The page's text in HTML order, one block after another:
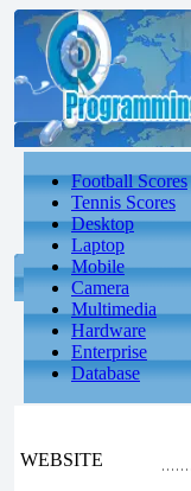
Football Scores
Tennis Scores
Desktop
Laptop
Mobile
Camera
Multimedia
Hardware
Enterprise
Database
WEBSITE